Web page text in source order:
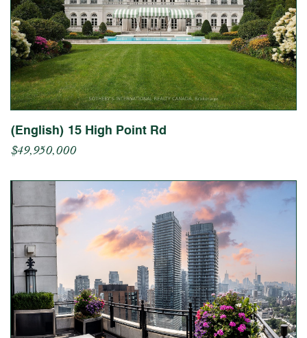
(English) 15 High Point Rd
$49,950,000